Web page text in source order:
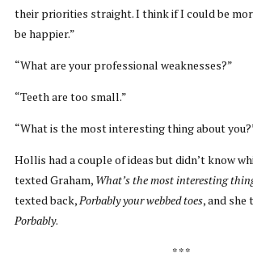
their priorities straight. I think if I could be
be happier.”
“What are your professional weaknesses?”
“Teeth are too small.”
“What is the most interesting thing about
Hollis had a couple of ideas but didn’t know
texted Graham, What’s the most interesting
texted back,Porbably your webbed toes, and she
Porbably.
* * *